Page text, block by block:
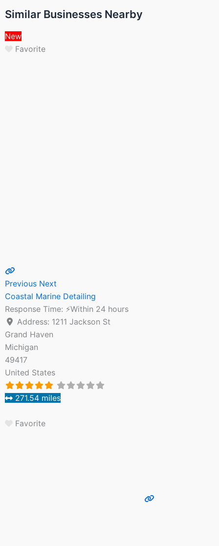
Similar Businesses Nearby
New
Favorite
Previous Next
Coastal Marine Detailing
Response Time: ⚡Within 24 hours
Address: 1211 Jackson St
Grand Haven
Michigan
49417
United States
271.54 miles
Favorite